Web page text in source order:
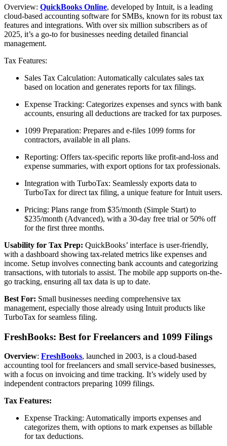
Overview: QuickBooks Online, developed by Intuit, is a leading
cloud-based accounting software for SMBs, known for its robust tax
features and integrations. With over six million subscribers as of
2025, it’s a go-to for businesses needing detailed financial
management.
Tax Features:
Sales Tax Calculation: Automatically calculates sales tax
based on location and generates reports for tax filings.
Expense Tracking: Categorizes expenses and syncs with bank
accounts, ensuring all deductions are tracked for tax purposes.
1099 Preparation: Prepares and e-files 1099 forms for
contractors, available in all plans.
Reporting: Offers tax-specific reports like profit-and-loss and
expense summaries, with export options for tax professionals.
Integration with TurboTax: Seamlessly exports data to
TurboTax for direct tax filing, a unique feature for Intuit users.
Pricing: Plans range from $35/month (Simple Start) to
$235/month (Advanced), with a 30-day free trial or 50% off
for the first three months.
Usability for Tax Prep: QuickBooks’ interface is user-friendly,
with a dashboard showing tax-related metrics like expenses and
income. Setup involves connecting bank accounts and categorizing
transactions, with tutorials to assist. The mobile app supports on-the-
go tracking, ensuring all tax data is up to date.
Best For: Small businesses needing comprehensive tax
management, especially those already using Intuit products like
TurboTax for seamless filing.
FreshBooks: Best for Freelancers and 1099 Filings
Overview: FreshBooks, launched in 2003, is a cloud-based
accounting tool for freelancers and small service-based businesses,
with a focus on invoicing and time tracking. It’s widely used by
independent contractors preparing 1099 filings.
Tax Features:
Expense Tracking: Automatically imports expenses and
categorizes them, with options to mark expenses as billable
for tax deductions.